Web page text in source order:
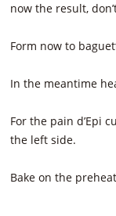
now the result,
Form now to
In the meantime
For the pain d’Epi
the left side.
Bake on the